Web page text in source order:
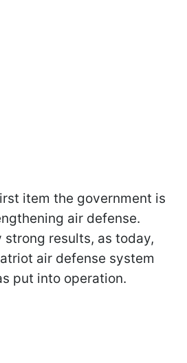
item the government is
air defense.
strong results, as today,
air defense system
put into operation.